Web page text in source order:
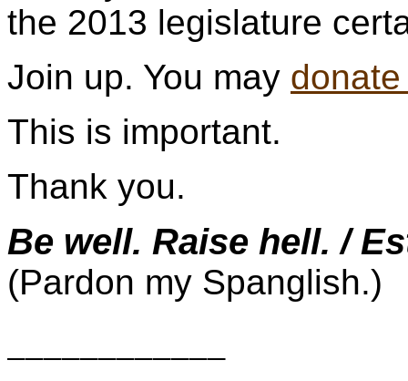
the 2013 legislature
Join up. You may
This is important.
Thank you.
Be well. Raise hell. /
(Pardon my Spanglish.)